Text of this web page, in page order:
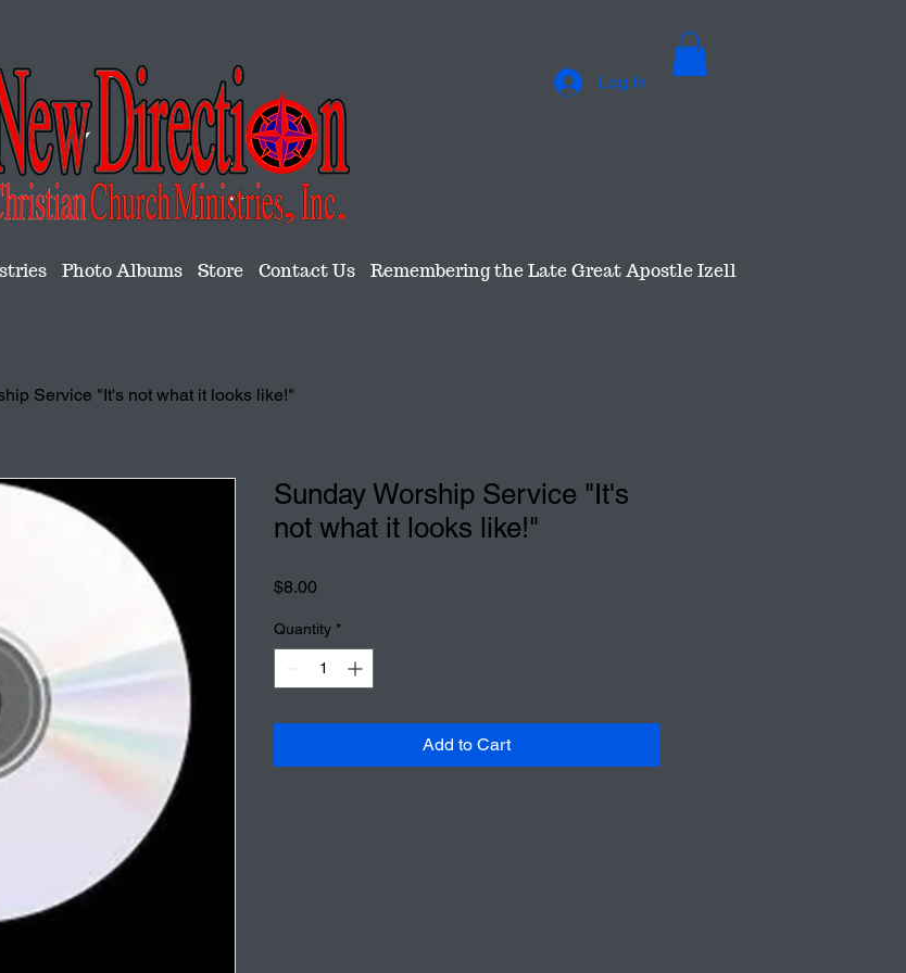
Log In
Photo Albums Store Contact Us Remembering the Late Great Apostle Izell
Service "It's not what it looks like!"
Sunday Worship Service "It's
not what it looks like!"
$8.00
Quantity *
Add to Cart